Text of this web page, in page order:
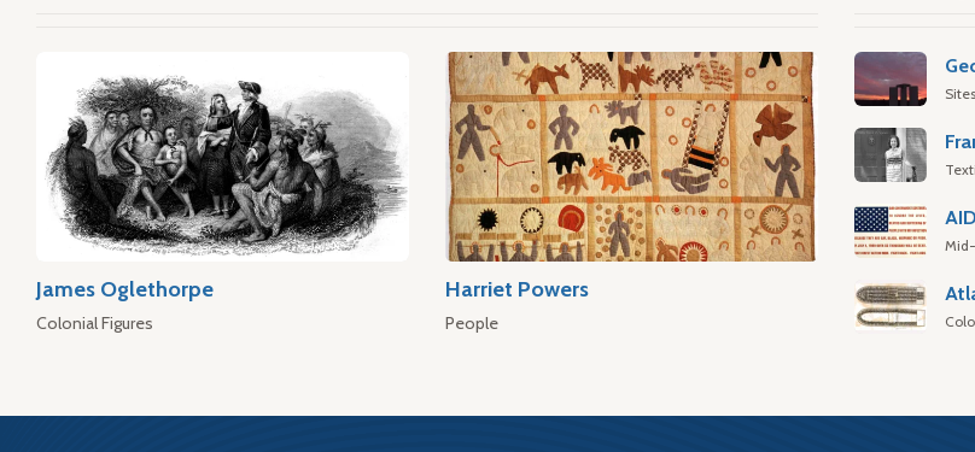
James Oglethorpe
Colonial Figures
Harriet Powers
People